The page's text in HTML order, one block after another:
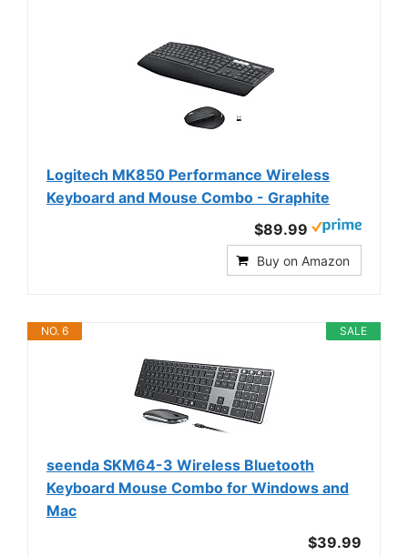
Logitech MK850 Performance Wireless
Keyboard and Mouse Combo - Graphite
$89.99
Buy on Amazon
SALE
NO. 6
seenda SKM64-3 Wireless Bluetooth
Keyboard Mouse Combo for Windows and
Mac
$39.99